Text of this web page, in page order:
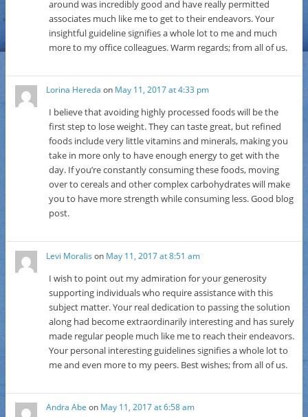
around was incredibly good and have really permitted
associates much like me to get to their endeavors. Your
insightful guideline signifies a whole lot to me and much
more to my office colleagues. Warm regards; from all of us.
Lorina Hereda on May 11, 2017 at 4:33 pm
I believe that avoiding highly processed foods will be the
first step to lose weight. They can taste great, but refined
foods include very little vitamins and minerals, making you
take in more only to have enough energy to get with the
day. If you’re constantly consuming these foods, moving
over to cereals and other complex carbohydrates will make
you to have more strength while consuming less. Good blog
post.
Levi Moralis on May 11, 2017 at 8:51 am
I wish to point out my admiration for your generosity
supporting individuals who require assistance with this
subject matter. Your real dedication to passing the solution
along had become extraordinarily interesting and has surely
made regular people much like me to reach their endeavors.
Your personal interesting guidelines signifies a whole lot to
me and even more to my peers. Best wishes; from all of us.
Andra Abe on May 11, 2017 at 6:58 am